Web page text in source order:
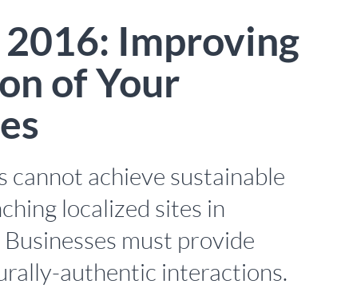
Improving
of Your
cannot achieve sustainable
localized sites in
must provide
authentic interactions.